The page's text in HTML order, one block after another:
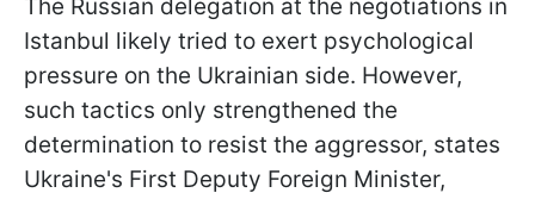
The Russian delegation at the negotiations in
Istanbul likely tried to exert psychological
pressure on the Ukrainian side. However,
such tactics only strengthened the
determination to resist the aggressor, states
Ukraine's First Deputy Foreign Minister,